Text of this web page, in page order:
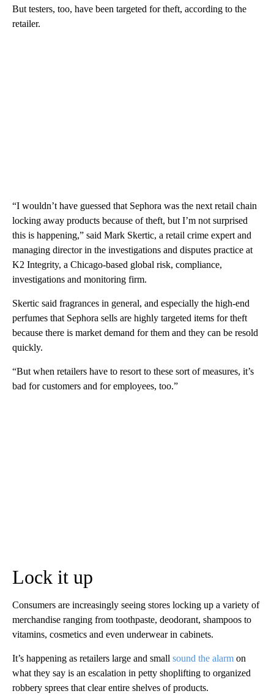
But testers, too, have been targeted for theft, according to the
retailer.
“I wouldn’t have guessed that Sephora was the next retail chain
locking away products because of theft, but I’m not surprised
this is happening,” said Mark Skertic, a retail crime expert and
managing director in the investigations and disputes practice at
K2 Integrity, a Chicago-based global risk, compliance,
investigations and monitoring firm.
Skertic said fragrances in general, and especially the high-end
perfumes that Sephora sells are highly targeted items for theft
because there is market demand for them and they can be resold
quickly.
“But when retailers have to resort to these sort of measures, it’s
bad for customers and for employees, too.”
Lock it up
Consumers are increasingly seeing stores locking up a variety of
merchandise ranging from toothpaste, deodorant, shampoos to
vitamins, cosmetics and even underwear in cabinets.
It’s happening as retailers large and small sound the alarm on
what they say is an escalation in petty shoplifting to organized
robbery sprees that clear entire shelves of products.